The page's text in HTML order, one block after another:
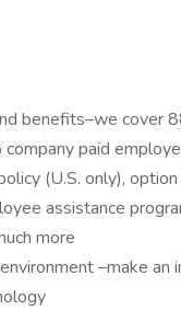
benefits–we cover
paid
(U.S. only),
assistance
more
–make